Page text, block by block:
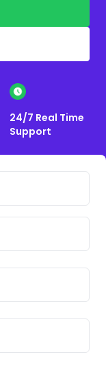
24/7 Real Time
Support